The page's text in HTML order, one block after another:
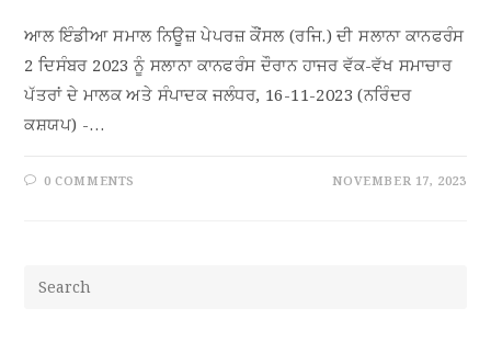
ਆਲ ਇੰਡੀਆ ਸਮਾਲ ਨਿਊਜ਼ ਪੇਪਰਜ਼ ਕੌਂਸਲ (ਰਜਿ.) ਦੀ ਸਲਾਨਾ ਕਾਨਫਰੰਸ
2 ਦਿਸੰਬਰ 2023 ਨੂੰ ਸਲਾਨਾ ਕਾਨਫਰੰਸ ਦੌਰਾਨ ਹਾਜਰ ਵੱਕ-ਵੱਖ ਸਮਾਚਾਰ
ਪੱਤਰਾਂ ਦੇ ਮਾਲਕ ਅਤੇ ਸੰਪਾਦਕ ਜਲੰਧਰ, 16-11-2023 (ਨਰਿੰਦਰ
ਕਸ਼ਯਪ) -…
0 COMMENTS NOVEMBER 17, 2023